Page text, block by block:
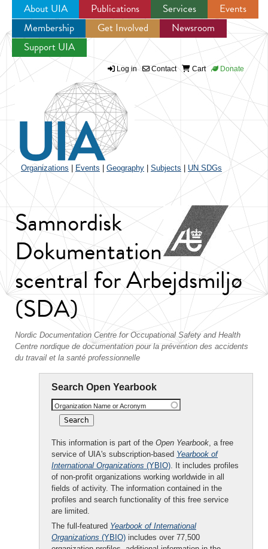
Jump to navigation
About UIA Publications Services
Events
Membership
Get Involved
Newsroom
Support UIA
Log in Contact Cart Donate
Organizations Events Geography Subjects UN SDGs
Samnordisk
Dokumentation
scentral for Arbejdsmiljø
(SDA)
Nordic Documentation Centre for Occupational Safety and Health
Centre nordique de documentation pour la prévention des accidents
du travail et la santé professionnelle
Search Open Yearbook
Organization Name or Acronym
This information is part of the Open Yearbook, a free
service of UIA's subscription-based Yearbook of
International Organizations (YBIO). It includes profiles
of non-profit organizations working worldwide in all
fields of activity. The information contained in the
profiles and search functionality of this free service
are limited.
The full-featured Yearbook of International
Organizations (YBIO) includes over 77,500